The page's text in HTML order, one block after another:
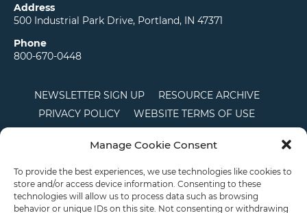
Manage Cookie Consent
To provide the best experiences, we use technologies like cookies to
store and/or access device information. Consenting to these
technologies will allow us to process data such as browsing
behavior or unique IDs on this site. Not consenting or withdrawing
Address
500 Industrial Park Drive, Portland, IN 47371
Phone
800-670-0448
NEWSLETTER SIGN UP
RESOURCE ARCHIVE
PRIVACY POLICY
WEBSITE TERMS OF USE
TERMS AND CONDITIONS OF SALE
COOKIE POLICY
DISCLAIMER